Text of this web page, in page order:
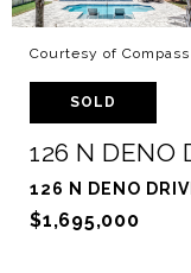
Courtesy of Compass
SOLD
126 N DENO
126 N DENO
$1,695,000